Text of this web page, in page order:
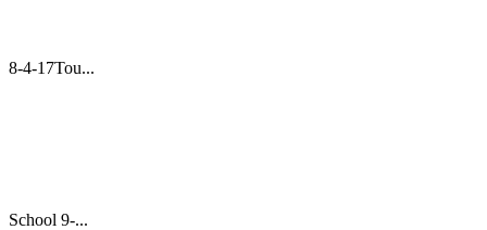
8-4-17Tou...
School 9-...